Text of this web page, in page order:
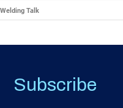
Welding Talk
Subscribe